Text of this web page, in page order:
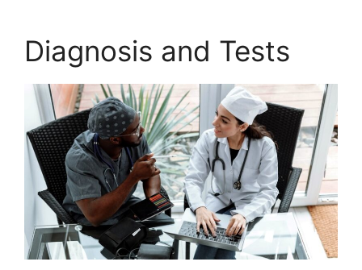
Diagnosis and Tests